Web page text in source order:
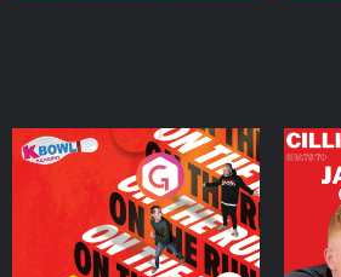
On The Run: The Inside
Podcast Series
Bor